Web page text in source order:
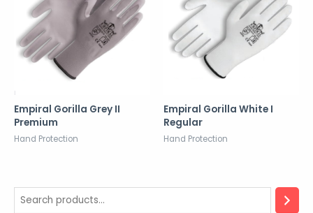
Empiral Gorilla Grey II
Premium
Hand Protection
Empiral Gorilla White I
Regular
Hand Protection